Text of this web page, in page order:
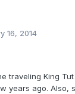
16, 2014
traveling King
years ago. Also,